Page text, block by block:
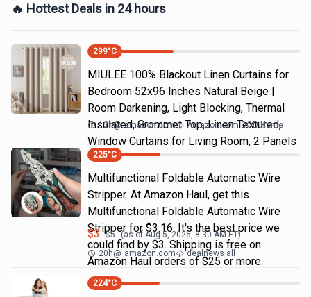
🔥 Hottest Deals in 24 hours
299°C
MIULEE 100% Blackout Linen Curtains for
Bedroom 52x96 Inches Natural Beige |
Room Darkening, Light Blocking, Thermal
Insulated, Grommet Top, Linen Textured,
Window Curtains for Living Room, 2 Panels
12h@ amazon.com Amazon.com DOD Home
225°C
Multifunctional Foldable Automatic Wire
Stripper. At Amazon Haul, get this
Multifunctional Foldable Automatic Wire
Stripper for $3.16. It's the best price we
could find by $3. Shipping is free on
Amazon Haul orders of $25 or more.
$3 $5 (as of Aug 5, 2026, 8:30 AM ET)
20h@ amazon.com dealnews all
224°C